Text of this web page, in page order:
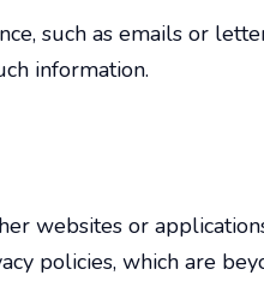
such as emails or
information.
websites or
policies, which are